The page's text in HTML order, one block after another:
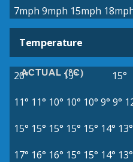
7mph 9mph 15mph
Temperature
ACTUAL (°C)
20° 19° 15°
11° 11° 10° 10° 10° 9° 9°
15° 15° 15° 15° 15° 14° 13°
17° 16° 16° 15° 15° 14° 13°